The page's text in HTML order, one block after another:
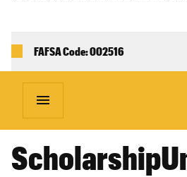
FAFSA Code: 002516
menu